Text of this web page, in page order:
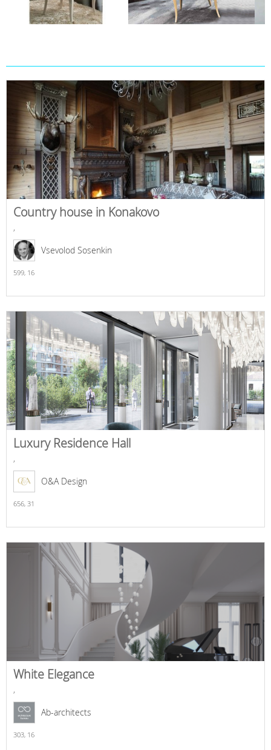
Country house in Konakovo
,
Vsevolod Sosenkin
599, 16
Luxury Residence Hall
,
O&A Design
656, 31
White Elegance
,
Ab-architects
303, 16